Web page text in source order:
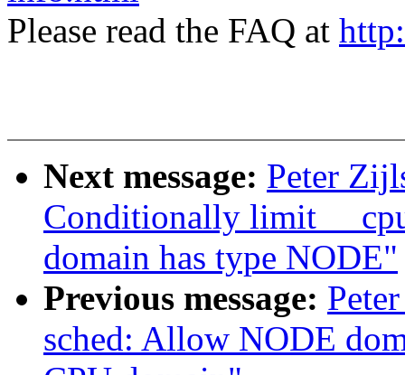
Please read the FAQ at
Next message: Peter
Conditionally limit
domain has type NODE"
Previous message:
sched: Allow NODE